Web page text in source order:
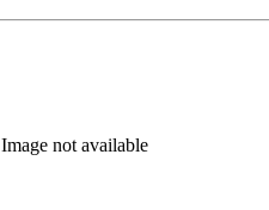
Image not available